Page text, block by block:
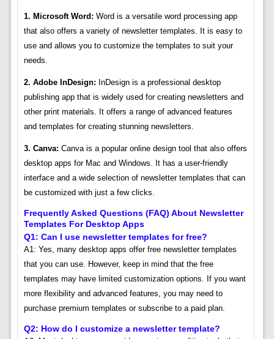
1. Microsoft Word: Word is a versatile word processing app
that also offers a variety of newsletter templates. It is easy to
use and allows you to customize the templates to suit your
needs.
2. Adobe InDesign: InDesign is a professional desktop
publishing app that is widely used for creating newsletters and
other print materials. It offers a range of advanced features
and templates for creating stunning newsletters.
3. Canva: Canva is a popular online design tool that also offers
desktop apps for Mac and Windows. It has a user-friendly
interface and a wide selection of newsletter templates that can
be customized with just a few clicks.
Frequently Asked Questions (FAQ) About Newsletter
Templates For Desktop Apps
Q1: Can I use newsletter templates for free?
A1: Yes, many desktop apps offer free newsletter templates
that you can use. However, keep in mind that the free
templates may have limited customization options. If you want
more flexibility and advanced features, you may need to
purchase premium templates or subscribe to a paid plan.
Q2: How do I customize a newsletter template?